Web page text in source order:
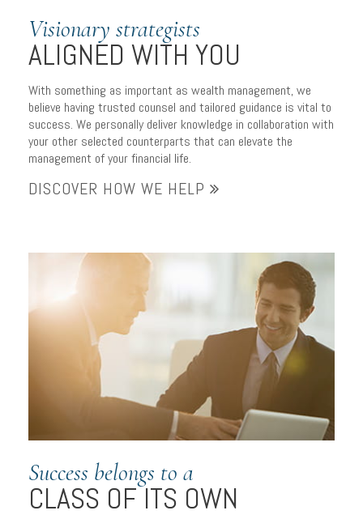
Visionary strategists
ALIGNED WITH YOU
With something as important as wealth management, we
believe having trusted counsel and tailored guidance is vital to
success. We personally deliver knowledge in collaboration with
your other selected counterparts that can elevate the
management of your financial life.
DISCOVER HOW WE HELP
Success belongs to a
CLASS OF ITS OWN